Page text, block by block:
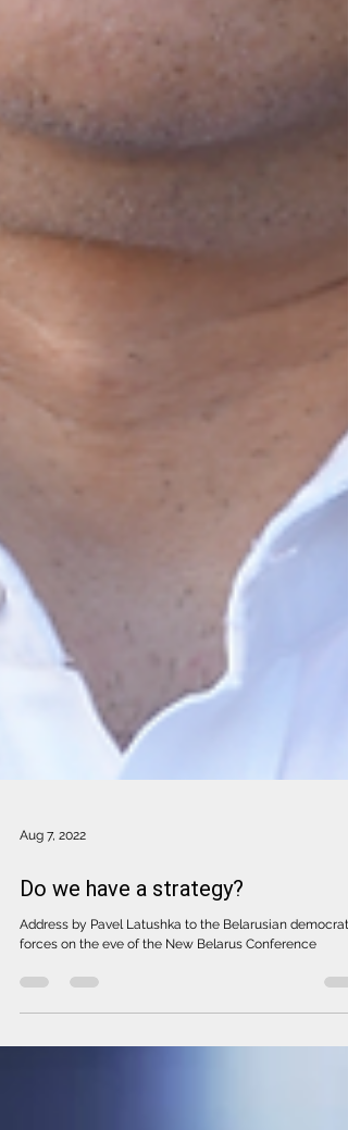
Aug 7, 2022
Do we have a strategy?
Address by Pavel Latushka to the Belarusian